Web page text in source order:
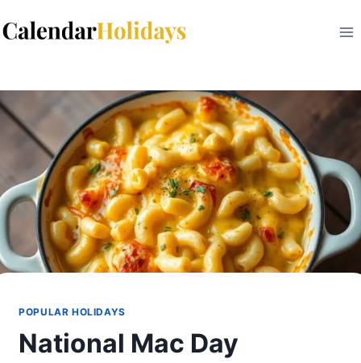
to
POPULAR HOLIDAYS
National Mac Day